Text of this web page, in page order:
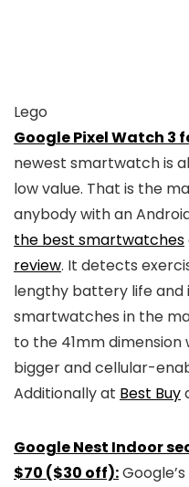
Lego
Google Pixel Watch 3
newest smartwatch is
low value. That is the
anybody with an
the best smartwatches
review. It detects
lengthy battery life and
smartwatches in the
to the 41mm dimension
bigger and cellular-
Additionally at Best Buy
Google Nest Indoor
$70 ($30 off):